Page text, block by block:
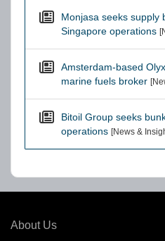
Monjasa seeks supply
Singapore operations
Amsterdam-based
marine fuels broker
Bitoil Group seeks
operations [News &
About Us